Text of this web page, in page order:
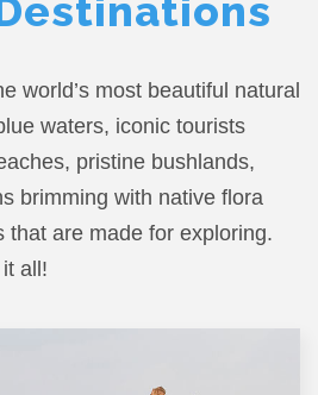
world’s most beautiful natural
waters, iconic tourists
pristine bushlands,
brimming with native flora
that are made for exploring.
all!